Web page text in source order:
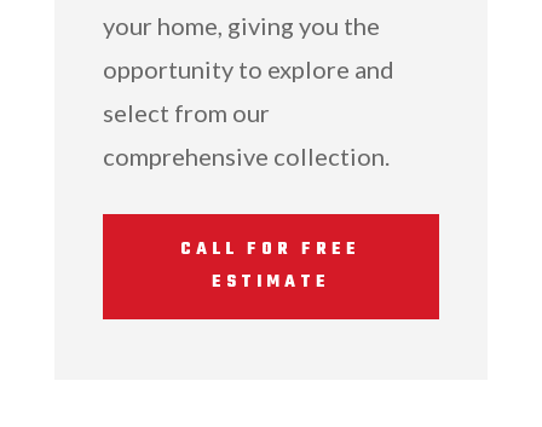
your home, giving you the
opportunity to explore and
select from our
comprehensive collection.
CALL FOR FREE
ESTIMATE